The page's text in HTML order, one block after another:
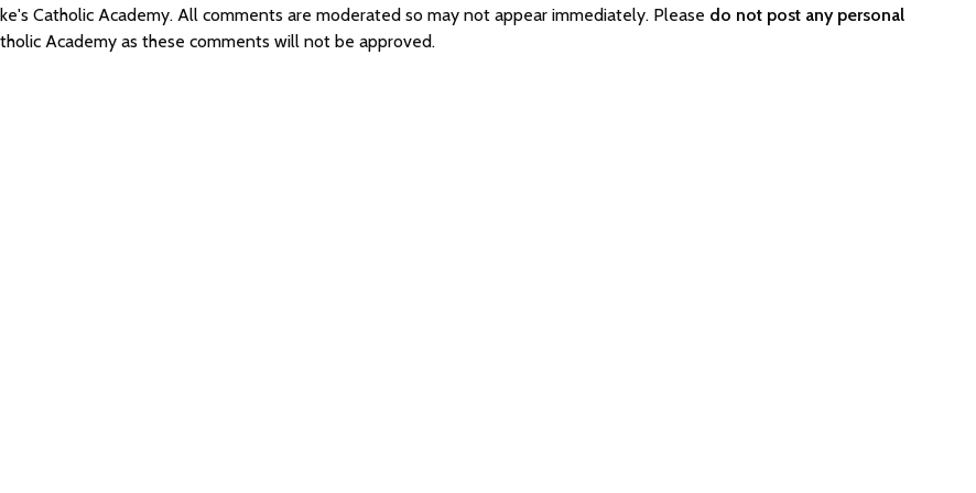
Catholic Academy. All comments are moderated so may not appear immediately. Please do not post any personal
Academy as these comments will not be approved.